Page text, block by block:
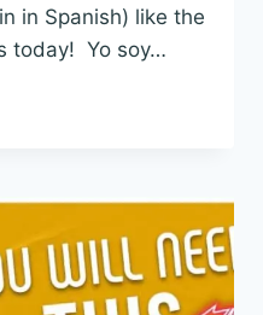
in Spanish) like the
today! Yo soy…